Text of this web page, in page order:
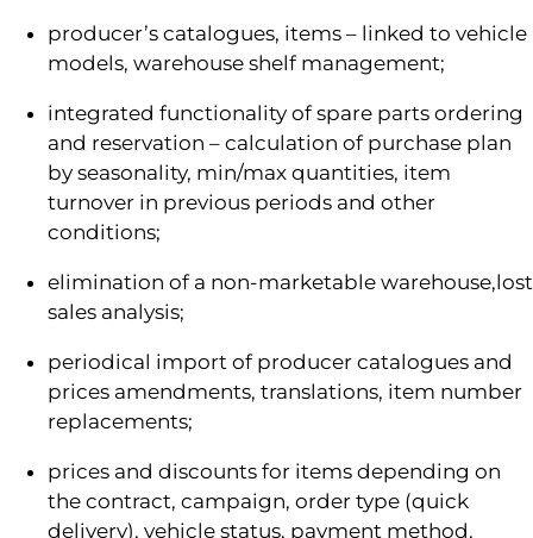
producer’s catalogues, items – linked to vehicle
models, warehouse shelf management;
integrated functionality of spare parts ordering
and reservation – calculation of purchase plan
by seasonality, min/max quantities, item
turnover in previous periods and other
conditions;
elimination of a non-marketable warehouse,lost
sales analysis;
periodical import of producer catalogues and
prices amendments, translations, item number
replacements;
prices and discounts for items depending on
the contract, campaign, order type (quick
delivery), vehicle status, payment method,